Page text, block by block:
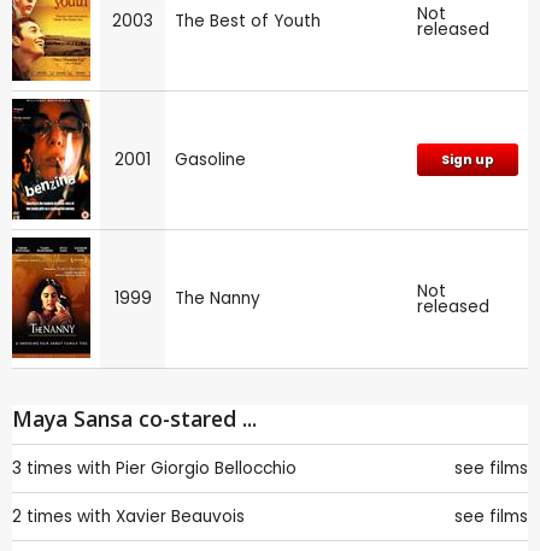
2003 The Best of Youth Not
released
2001 Gasoline Sign up
1999 The Nanny Not
released
Maya Sansa co-stared ...
3 times with Pier Giorgio Bellocchio see films
2 times with Xavier Beauvois see films